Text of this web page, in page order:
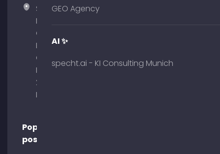
Specht
Marketing
GmbH –
Palais am
Obelisk
Briennerstr.
29 80333
Munich
Popular
posts
GEO Agency
AI ✨
specht.ai - KI Consulting Munich